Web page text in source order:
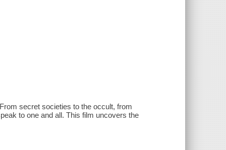
secret societies to the occult, from
to one and all. This film uncovers the